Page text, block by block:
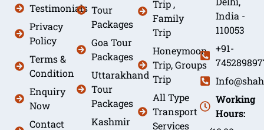
Testimonials
Privacy
Policy
Terms &
Condition
Enquiry
Now
Contact
Tour
Packages
Goa Tour
Packages
Uttarakhand
Tour
Packages
Kashmir
Trip ,
Family
Trip
Honeymoon
Trip, Groups
Trip
All Type
Transport
Services
India -
110053
+91-
Working
Hours: